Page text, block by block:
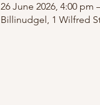
26 June 2026, 4:00 pm
Billinudgel, 1 Wilfred